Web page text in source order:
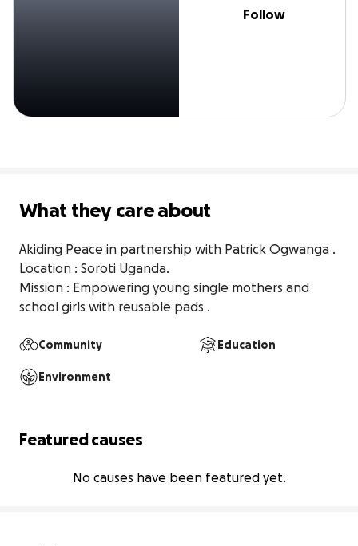
Follow
What they care about
Akiding Peace in partnership with Patrick Ogwanga .
Location : Soroti Uganda.
Mission : Empowering young single mothers and
school girls with reusable pads .
Community Education
Environment
Featured causes
No causes have been featured yet.